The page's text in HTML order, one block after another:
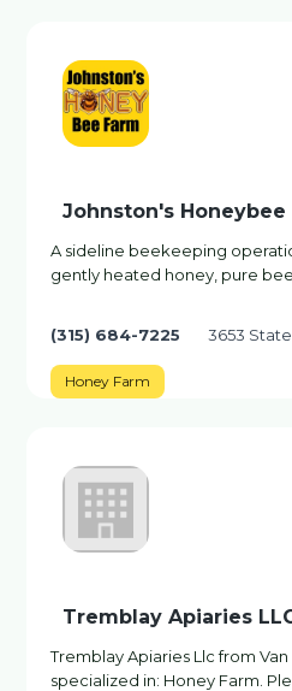
Johnston's Honeybee
A sideline beekeeping
gently heated honey, pure
(315) 684-7225 3653
Honey Farm
Tremblay Apiaries
Tremblay Apiaries Llc from
specialized in: Honey Farm.